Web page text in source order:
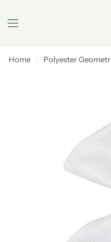
Home / Polyester